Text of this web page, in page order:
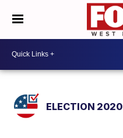
ELECTION 2020